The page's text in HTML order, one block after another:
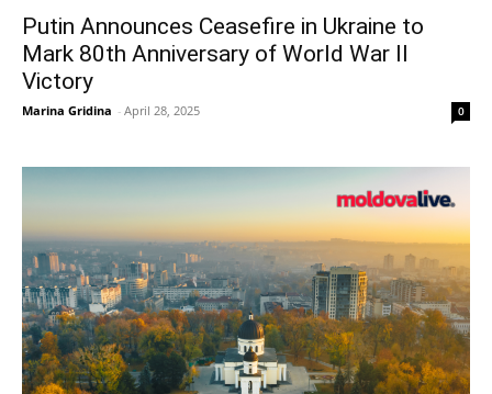
Putin Announces Ceasefire in Ukraine to
Mark 80th Anniversary of World War II
Victory
Marina Gridina - April 28, 2025 0